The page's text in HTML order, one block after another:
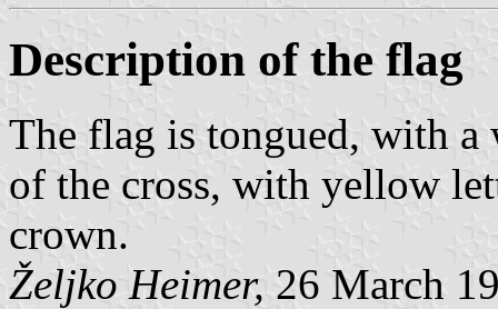
Description of the flag
The flag is tongued, with a
of the cross, with yellow
crown.
Željko Heimer, 26 March